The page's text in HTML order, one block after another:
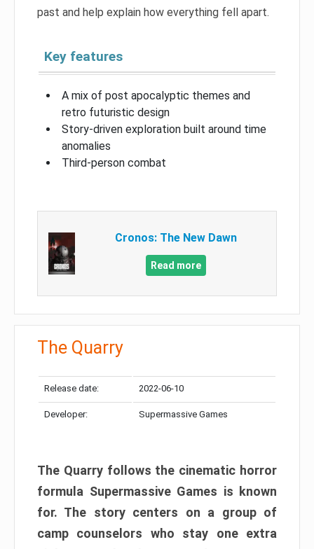
past and help explain how everything fell apart.
Key features
A mix of post apocalyptic themes and
retro futuristic design
Story-driven exploration built around time
anomalies
Third-person combat
Cronos: The New Dawn
Read more
The Quarry
Release date: 2022-06-10
Developer: Supermassive Games
The Quarry follows the cinematic horror
formula Supermassive Games is known
for. The story centers on a group of
camp counselors who stay one extra